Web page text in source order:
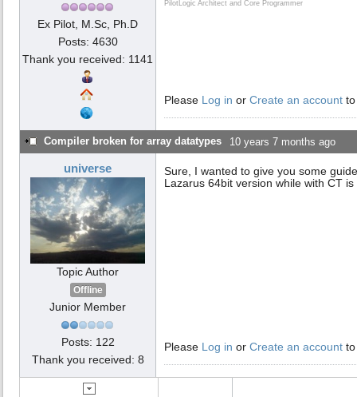
Ex Pilot, M.Sc, Ph.D
Posts: 4630
Thank you received: 1141
PilotLogic Architect and Core Programmer
Please Log in or Create an account
Compiler broken for array datatypes 10 years 7 months ago
universe
Topic Author
Offline
Junior Member
Posts: 122
Thank you received: 8
Sure, I wanted to give you some
Lazarus 64bit version while with CT
Please Log in or Create an account